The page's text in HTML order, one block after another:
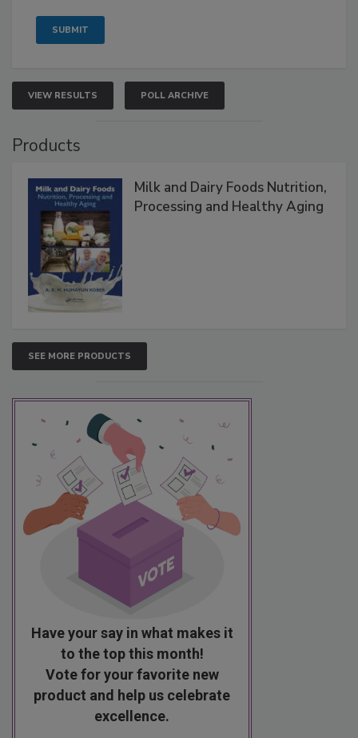
VIEW RESULTS POLL ARCHIVE
Products
Milk and Dairy Foods Nutrition,
Processing and Healthy Aging
SEE MORE PRODUCTS
Have your say in what makes it
to the top this month!
Vote for your favorite new
product and help us celebrate
excellence.